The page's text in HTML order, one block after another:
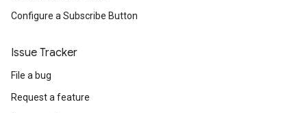
Configure a Subscribe Button
Issue Tracker
File a bug
Request a feature